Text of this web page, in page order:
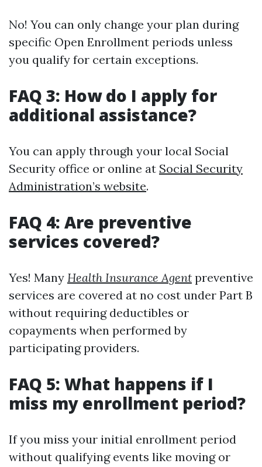
No! You can only change your plan during
specific Open Enrollment periods unless
you qualify for certain exceptions.
FAQ 3: How do I apply for
additional assistance?
You can apply through your local Social
Security office or online at Social Security
Administration’s website.
FAQ 4: Are preventive
services covered?
Yes! Many Health Insurance Agent preventive
services are covered at no cost under Part B
without requiring deductibles or
copayments when performed by
participating providers.
FAQ 5: What happens if I
miss my enrollment period?
If you miss your initial enrollment period
without qualifying events like moving or